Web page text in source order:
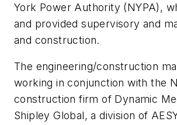
York Power Authority (NYPA),
and provided supervisory and
and construction.
The engineering/construction
working in conjunction with the
construction firm of Dynamic
Shipley Global, a division of